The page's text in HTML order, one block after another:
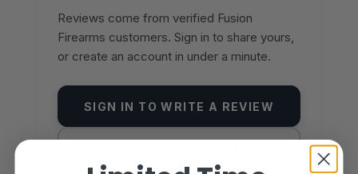
Reviews come from verified Fusion
Firearms customers. Sign in to share yours,
or create an account in under a minute.
SIGN IN TO WRITE A REVIEW